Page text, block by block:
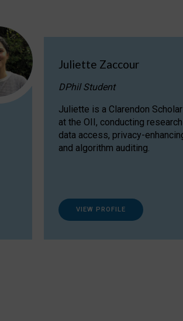
Juliette Zaccour
DPhil Student
Juliette is a Clarendon Scholar
at the OII, conducting
data access, privacy-
and algorithm auditing.
VIEW PROFILE